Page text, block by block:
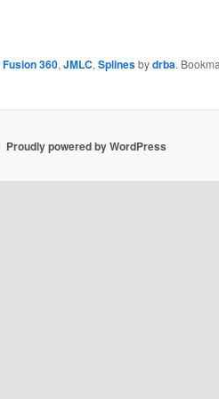
Fusion 360, JMLC, Splinesbydrba.
Proudly powered by WordPress